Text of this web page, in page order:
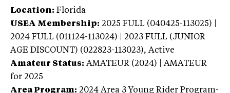
Location: Florida
USEA Membership: 2025 FULL (040425-113025) |
2024 FULL (011124-113024) | 2023 FULL (JUNIOR
AGE DISCOUNT) (022823-113023), Active
Amateur Status: AMATEUR (2024) | AMATEUR
for 2025
Area Program: 2024 Area 3 Young Rider Program-